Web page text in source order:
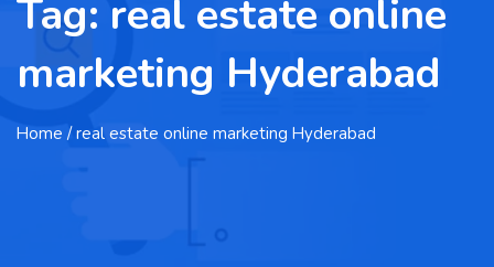
Tag: real estate online
marketing Hyderabad
Home / real estate online marketing Hyderabad